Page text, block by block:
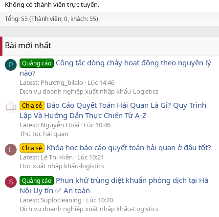
Không có thành viên trực tuyến.
Tổng: 55 (Thành viên: 0, khách: 55)
Bài mới nhất
P Quảng cáo Công tắc dòng chảy hoạt động theo nguyên lý
nào?
Latest: Phương_bilalo
Lúc 14:46
Dịch vụ doanh nghiệp xuất nhập khẩu-Logistics
Chia sẻ Báo Cáo Quyết Toán Hải Quan Là Gì? Quy Trình
Lập Và Hướng Dẫn Thực Chiến Từ A-Z
Latest: Nguyễn Hoài Lúc 10:46
Thủ tục hải quan
L Chia sẻ Khóa học báo cáo quyết toán hải quan ở đâu tốt?
Latest: Lê Thị Hiền
Lúc 10:21
Học xuất nhập khẩu-logistics
S Quảng cáo Phun khử trùng diệt khuẩn phòng dịch tại Hà
Nội Uy tín ✅ An toàn
Latest: Suplocleaning
Lúc 10:20
Dịch vụ doanh nghiệp xuất nhập khẩu-Logistics